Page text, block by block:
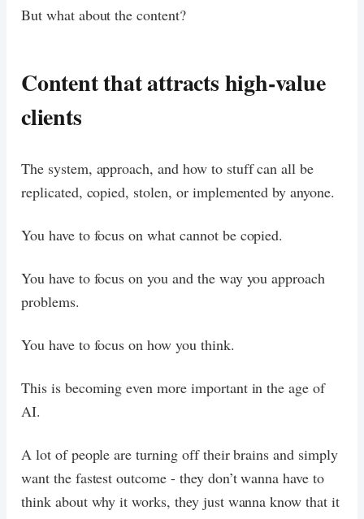
But what about the content?
Content that attracts high-value
clients
The system, approach, and how to stuff can all be
replicated, copied, stolen, or implemented by anyone.
You have to focus on what cannot be copied.
You have to focus on you and the way you approach
problems.
You have to focus on how you think.
This is becoming even more important in the age of
AI.
A lot of people are turning off their brains and simply
want the fastest outcome - they don’t wanna have to
think about why it works, they just wanna know that it